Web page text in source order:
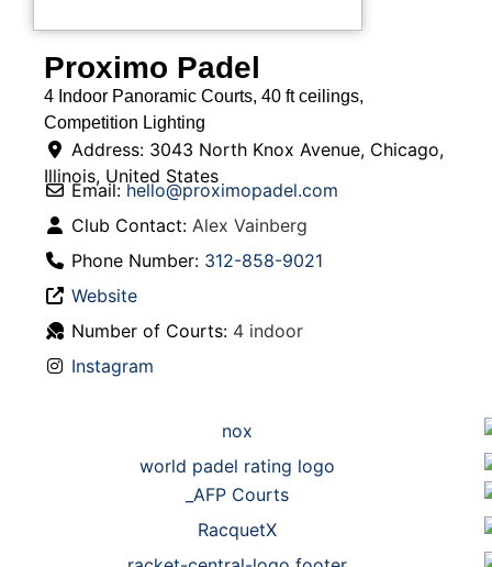
Proximo Padel
4 Indoor Panoramic Courts, 40 ft ceilings,
Competition Lighting
Address: 3043 North Knox Avenue, Chicago,
Illinois, United States
Email: hello@proximopadel.com
Club Contact: Alex Vainberg
Phone Number: 312-858-9021
Website
Number of Courts: 4 indoor
Instagram